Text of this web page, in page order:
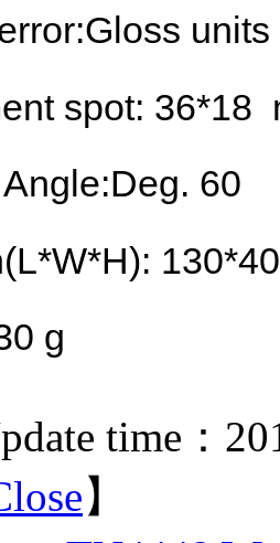
Gloss units
spot: 36*18
:Deg. 60
(L*W*H):
g
time：
】